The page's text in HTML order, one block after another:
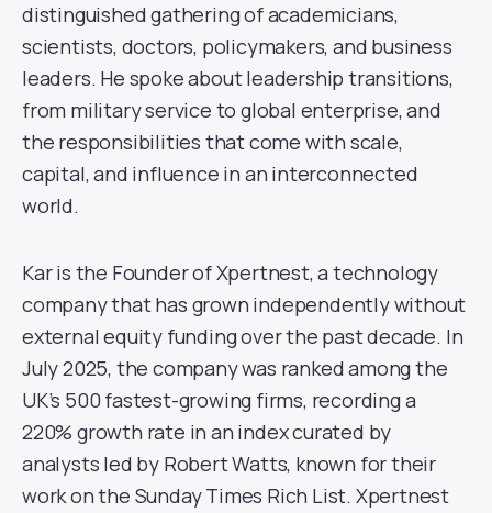
distinguished gathering of academicians,
scientists, doctors, policymakers, and business
leaders. He spoke about leadership transitions,
from military service to global enterprise, and
the responsibilities that come with scale,
capital, and influence in an interconnected
world.
Kar is the Founder of Xpertnest, a technology
company that has grown independently without
external equity funding over the past decade. In
July 2025, the company was ranked among the
UK’s 500 fastest-growing firms, recording a
220% growth rate in an index curated by
analysts led by Robert Watts, known for their
work on the Sunday Times Rich List. Xpertnest